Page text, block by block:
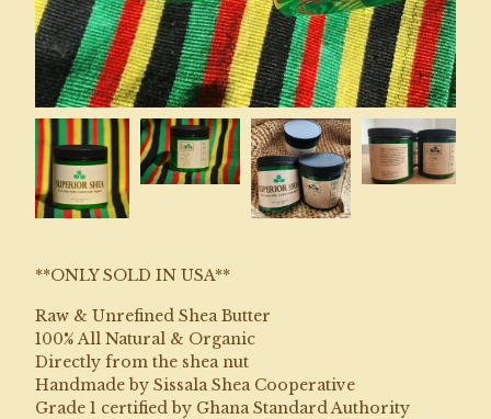
**ONLY SOLD IN USA**
Raw & Unrefined Shea Butter
100% All Natural & Organic
Directly from the shea nut
Handmade by Sissala Shea Cooperative
Grade 1 certified by Ghana Standard Authority